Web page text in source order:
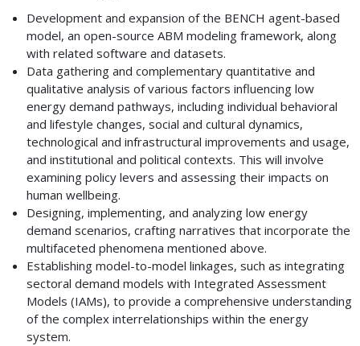
Development and expansion of the BENCH agent-based
model, an open-source ABM modeling framework, along
with related software and datasets.
Data gathering and complementary quantitative and
qualitative analysis of various factors influencing low
energy demand pathways, including individual behavioral
and lifestyle changes, social and cultural dynamics,
technological and infrastructural improvements and usage,
and institutional and political contexts. This will involve
examining policy levers and assessing their impacts on
human wellbeing.
Designing, implementing, and analyzing low energy
demand scenarios, crafting narratives that incorporate the
multifaceted phenomena mentioned above.
Establishing model-to-model linkages, such as integrating
sectoral demand models with Integrated Assessment
Models (IAMs), to provide a comprehensive understanding
of the complex interrelationships within the energy
system.